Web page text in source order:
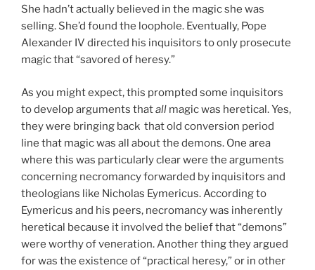
She hadn’t actually believed in the magic she was
selling. She’d found the loophole. Eventually, Pope
Alexander IV directed his inquisitors to only prosecute
magic that “savored of heresy.”
As you might expect, this prompted some inquisitors
to develop arguments thatall magic was heretical. Yes,
they were bringing back that old conversion period
line that magic was all about the demons. One area
where this was particularly clear were the arguments
concerning necromancy forwarded by inquisitors and
theologians like Nicholas Eymericus. According to
Eymericus and his peers, necromancy was inherently
heretical because it involved the belief that “demons”
were worthy of veneration. Another thing they argued
for was the existence of “practical heresy,” or in other